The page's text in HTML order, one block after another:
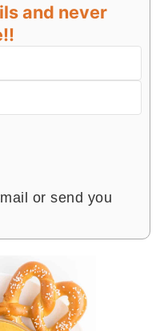
and never
or send you